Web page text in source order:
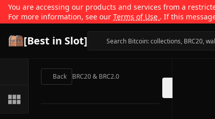
You are accessing our products and services from a
For more information, see our Terms of Use . If this
[Best in Slot]
Back BRC20 & BRC2.0